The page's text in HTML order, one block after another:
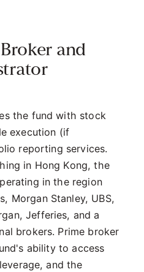
and
the fund with stock
execution (if
reporting services.
in Hong Kong, the
in the region
Morgan Stanley, UBS,
Jefferies, and a
brokers. Prime broker
ability to access
and the